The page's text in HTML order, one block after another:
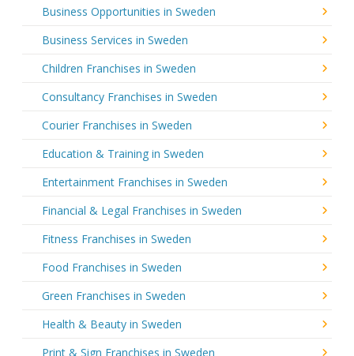
Business Opportunities in Sweden
Business Services in Sweden
Children Franchises in Sweden
Consultancy Franchises in Sweden
Courier Franchises in Sweden
Education & Training in Sweden
Entertainment Franchises in Sweden
Financial & Legal Franchises in Sweden
Fitness Franchises in Sweden
Food Franchises in Sweden
Green Franchises in Sweden
Health & Beauty in Sweden
Print & Sign Franchises in Sweden